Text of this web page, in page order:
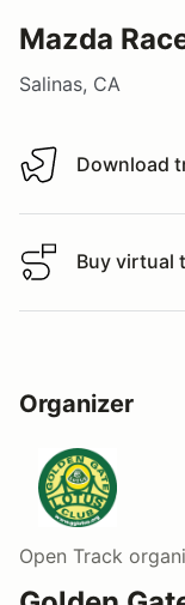
Mazda
Salinas, CA
Download track
Download
Buy virtual track
Buy virtual
Organizer
Open Track